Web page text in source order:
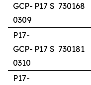
GCP-
0309
P17 S 730168
P17-
GCP-
0310
P17 S 730181
P17-